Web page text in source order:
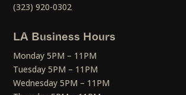
(323) 920-0302
LA Business Hours
Monday 5PM – 11PM
Tuesday 5PM – 11PM
Wednesday 5PM – 11PM